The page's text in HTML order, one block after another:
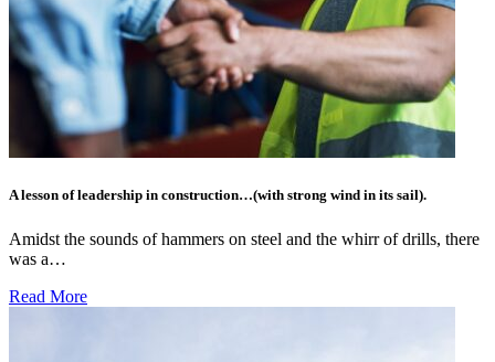
A lesson of leadership in construction…(with strong wind in its sail).
Amidst the sounds of hammers on steel and the whirr of drills, there
was a…
Read More